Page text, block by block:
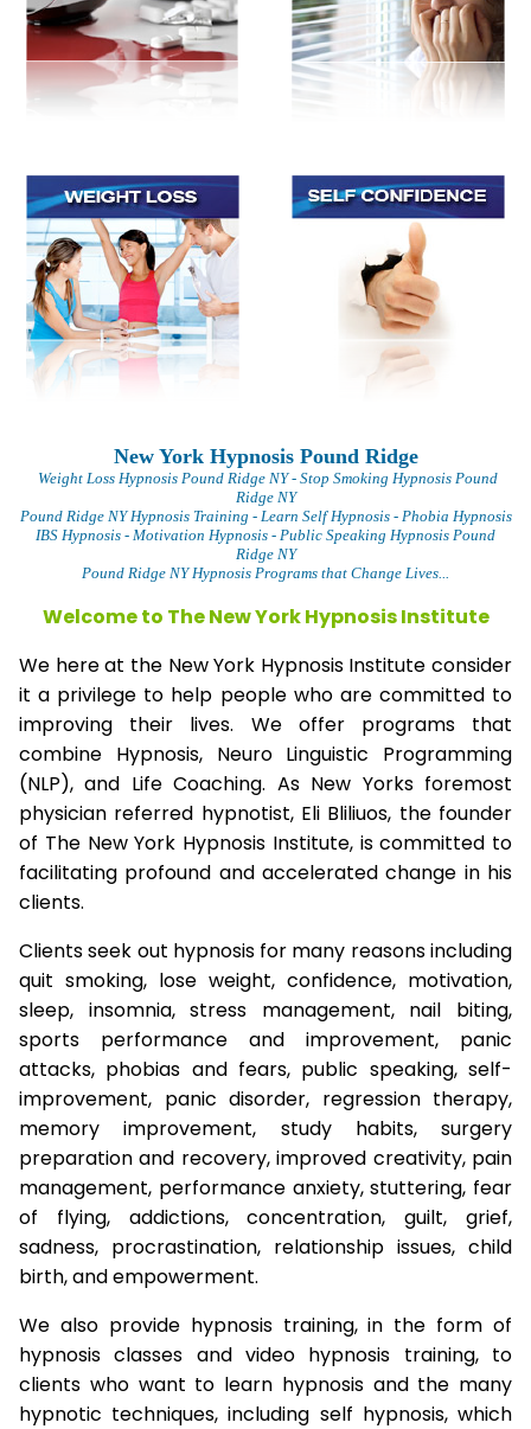
New York Hypnosis Pound Ridge
Weight Loss Hypnosis Pound Ridge NY - Stop Smoking Hypnosis Pound
Ridge NY
Pound Ridge NY Hypnosis Training - Learn Self Hypnosis - Phobia Hypnosis
IBS Hypnosis - Motivation Hypnosis - Public Speaking Hypnosis Pound
Ridge NY
Pound Ridge NY Hypnosis Programs that Change Lives...
Welcome to The New York Hypnosis Institute
We here at the New York Hypnosis Institute consider
it a privilege to help people who are committed to
improving their lives. We offer programs that
combine Hypnosis, Neuro Linguistic Programming
(NLP), and Life Coaching. As New Yorks foremost
physician referred hypnotist, Eli Bliliuos, the founder
of The New York Hypnosis Institute, is committed to
facilitating profound and accelerated change in his
clients.
Clients seek out hypnosis for many reasons including
quit smoking, lose weight, confidence, motivation,
sleep, insomnia, stress management, nail biting,
sports performance and improvement, panic
attacks, phobias and fears, public speaking, self-
improvement, panic disorder, regression therapy,
memory improvement, study habits, surgery
preparation and recovery, improved creativity, pain
management, performance anxiety, stuttering, fear
of flying, addictions, concentration, guilt, grief,
sadness, procrastination, relationship issues, child
birth, and empowerment.
We also provide hypnosis training, in the form of
hypnosis classes and video hypnosis training, to
clients who want to learn hypnosis and the many
hypnotic techniques, including self hypnosis, which